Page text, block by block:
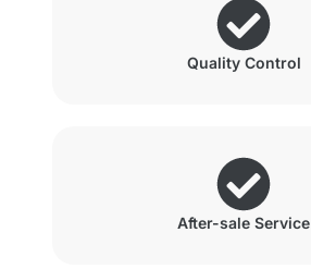
Quality Control
After-sale Service